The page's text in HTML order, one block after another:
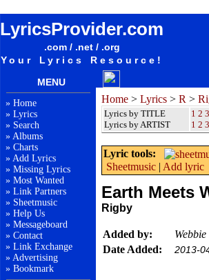
LyricsProvider.com
.com / .net / .org
Your Lyrics Resource!
MENU
» Home
» Lyrics
» Search
» Albums
» Charts
» Add Lyrics
» Missing Lyrics
» Most Wanted
» Link Partners
» Sheetmusic
» Help Us
» Messageboard
» Contact
» Link Exchange
» Advertising
» Bookmark
Home > Lyrics > R >
Lyrics by TITLE
Lyrics by ARTIST
1 2 3
1 2
Lyric tools:
Sheetmusic | Add lyric
Earth Meets
Rigby
Added by:
Webbie
Date Added:
2013-